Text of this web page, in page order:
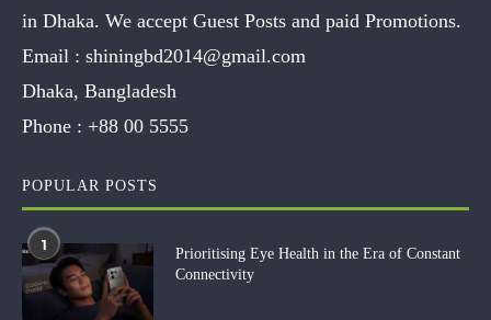
in Dhaka. We accept Guest Posts and paid Promotions.
Email : shiningbd2014@gmail.com
Dhaka, Bangladesh
Phone : +88 00 5555
POPULAR POSTS
1
Prioritising Eye Health in the Era of Constant
Connectivity